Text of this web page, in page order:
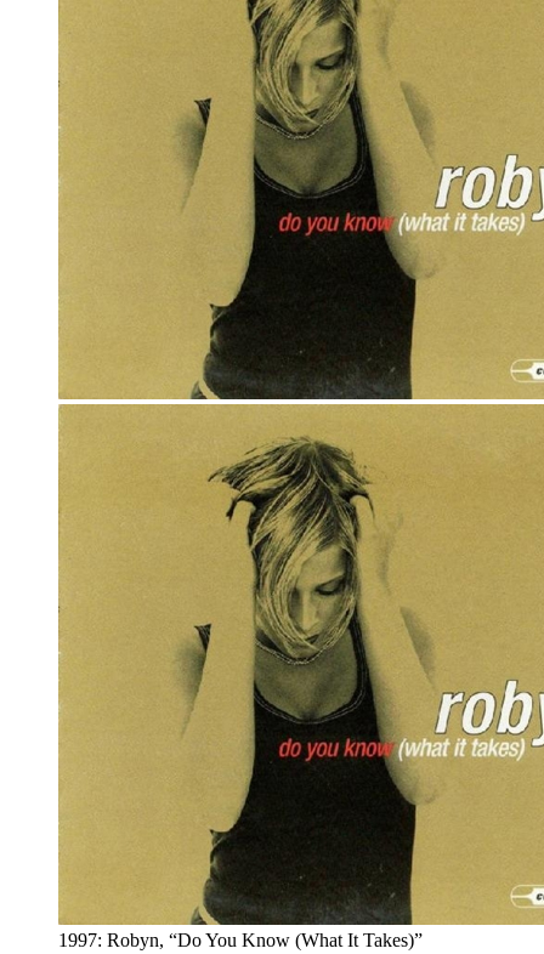
1997: Robyn, “Do You Know (What It Takes)”